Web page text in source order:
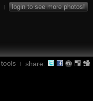
| login to see more photos!
tools | share: